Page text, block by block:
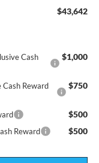
$43,642
Cash
$1,000
Reward
$750
$500
Reward $500